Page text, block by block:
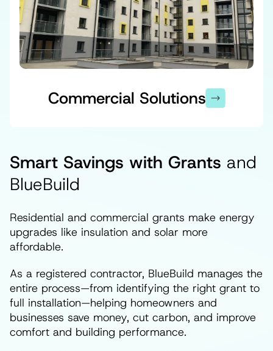
Commercial Solutions
Smart Savings with Grants and
BlueBuild
Residential and commercial grants make energy
upgrades like insulation and solar more
affordable.
As a registered contractor, BlueBuild manages the
entire process—from identifying the right grant to
full installation—helping homeowners and
businesses save money, cut carbon, and improve
comfort and building performance.